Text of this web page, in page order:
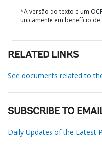
*A versão do texto é um
unicamente em benefício
RELATED LINKS
See documents related to
SUBSCRIBE TO
Daily Updates of the Latest